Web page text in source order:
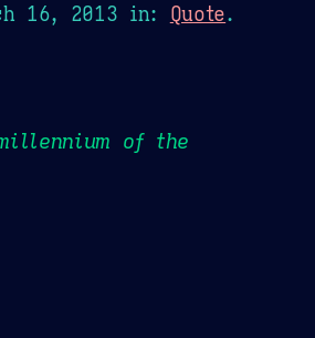
16, 2013 in: Quote.
of the